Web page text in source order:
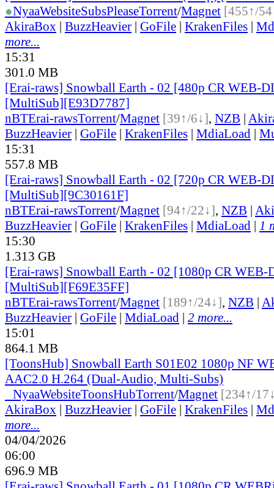
●NyaaWebsiteSubsPleaseTorrent/Magnet [455↑/
AkiraBox | BuzzHeavier | GoFile | KrakenFiles |
more...
15:31
301.0 MB
[Erai-raws] Snowball Earth - 02 [480p CR WEB-
[MultiSub][E93D7787]
nBTErai-rawsTorrent/Magnet [39↑/6↓], NZB |
BuzzHeavier | GoFile | KrakenFiles | MdiaLoad |
15:31
557.8 MB
[Erai-raws] Snowball Earth - 02 [720p CR WEB-
[MultiSub][9C30161F]
nBTErai-rawsTorrent/Magnet [94↑/22↓], NZB |
BuzzHeavier | GoFile | KrakenFiles | MdiaLoad | 1
15:30
1.313 GB
[Erai-raws] Snowball Earth - 02 [1080p CR
[MultiSub][F69E35FF]
nBTErai-rawsTorrent/Magnet [189↑/24↓], NZB |
BuzzHeavier | GoFile | MdiaLoad | 2 more...
15:01
864.1 MB
[ToonsHub] Snowball Earth S01E02 1080p NF
AAC2.0 H.264 (Dual-Audio, Multi-Subs)
NyaaWebsiteToonsHubTorrent/Magnet [234↑/
AkiraBox | BuzzHeavier | GoFile | KrakenFiles |
more...
04/04/2026
06:00
696.9 MB